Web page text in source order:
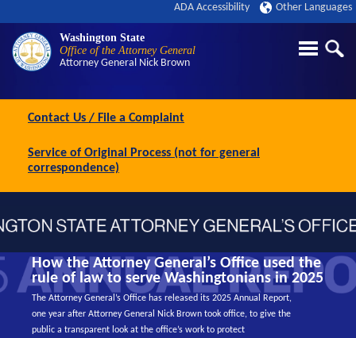
Washington State
Office of the Attorney General
Attorney General Nick Brown
ADA Accessibility Other Languages
Contact Us / File a Complaint
Service of Original Process (not for general
correspondence)
How the Attorney General’s Office used the
rule of law to serve Washingtonians in 2025
The Attorney General’s Office has released its 2025 Annual Report,
one year after Attorney General Nick Brown took office, to give the
public a transparent look at the office’s work to protect